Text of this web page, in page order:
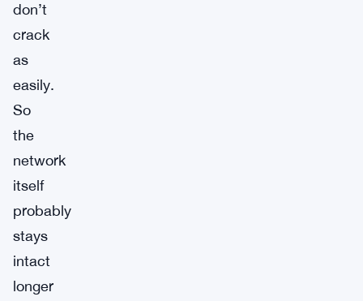
don’t
crack
as
easily.
So
the
network
itself
probably
stays
intact
longer